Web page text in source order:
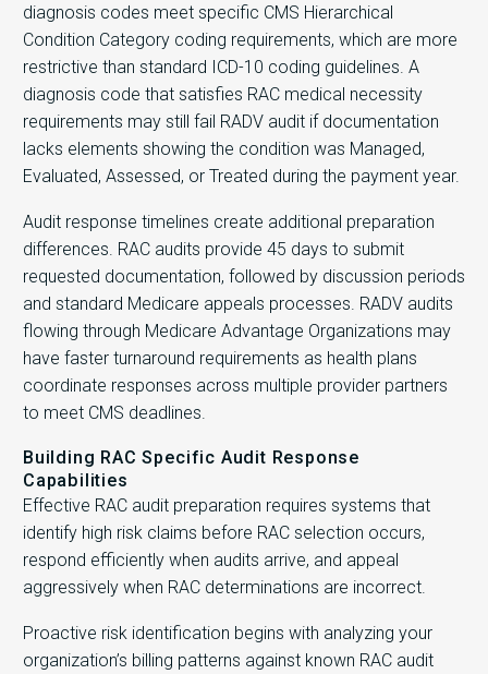
diagnosis codes meet specific CMS Hierarchical
Condition Category coding requirements, which are more
restrictive than standard ICD-10 coding guidelines. A
diagnosis code that satisfies RAC medical necessity
requirements may still fail RADV audit if documentation
lacks elements showing the condition was Managed,
Evaluated, Assessed, or Treated during the payment year.
Audit response timelines create additional preparation
differences. RAC audits provide 45 days to submit
requested documentation, followed by discussion periods
and standard Medicare appeals processes. RADV audits
flowing through Medicare Advantage Organizations may
have faster turnaround requirements as health plans
coordinate responses across multiple provider partners
to meet CMS deadlines.
Building RAC Specific Audit Response
Capabilities
Effective RAC audit preparation requires systems that
identify high risk claims before RAC selection occurs,
respond efficiently when audits arrive, and appeal
aggressively when RAC determinations are incorrect.
Proactive risk identification begins with analyzing your
organization’s billing patterns against known RAC audit